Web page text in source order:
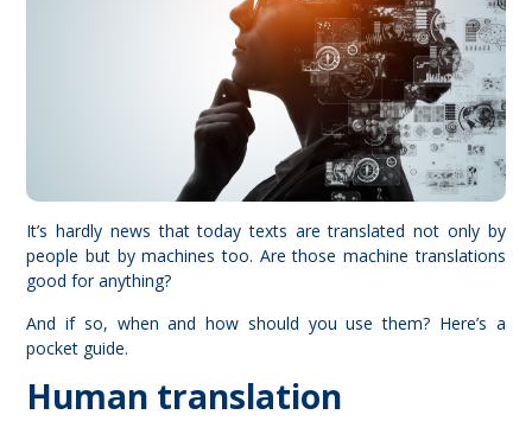
It’s hardly news that today texts are translated not only by
people but by machines too. Are those machine translations
good for anything?
And if so, when and how should you use them? Here’s a
pocket guide.
Human translation